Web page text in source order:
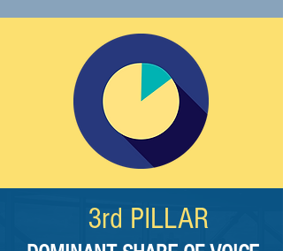
3rd PILLAR​